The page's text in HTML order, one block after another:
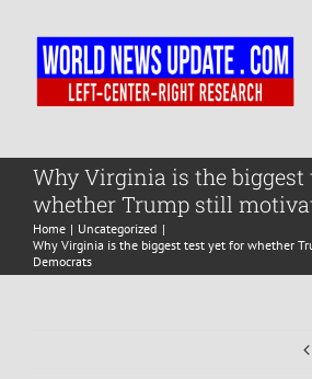
content
Home
World
Why Virginia is the biggest
whether Trump still
Home
Uncategorized
Why Virginia is the biggest test yet for whether
Democrats